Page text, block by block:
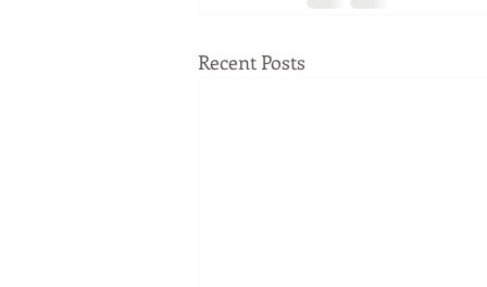
Recent Posts